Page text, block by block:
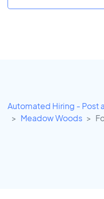
Automated Hiring - Post
Meadow Woods